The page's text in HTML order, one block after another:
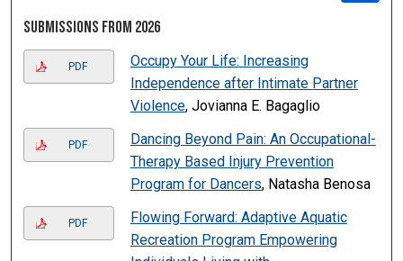
Submissions from 2026
PDF
Occupy Your Life: Increasing
Independence after Intimate Partner
Violence, Jovianna E. Bagaglio
PDF
Dancing Beyond Pain: An Occupational-
Therapy Based Injury Prevention
Program for Dancers, Natasha Benosa
PDF
Flowing Forward: Adaptive Aquatic
Recreation Program Empowering